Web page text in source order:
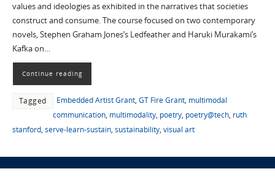
values and ideologies as exhibited in the narratives that societies
construct and consume. The course focused on two contemporary
novels, Stephen Graham Jones’s Ledfeather and Haruki Murakami’s
Kafka on…
Continue reading
Tagged Embedded Artist Grant, GT Fire Grant, multimodal
communication, multimodality, poetry, poetry@tech, ruth
stanford, serve-learn-sustain, sustainability, visual art